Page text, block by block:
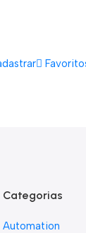
Categorias
Automation